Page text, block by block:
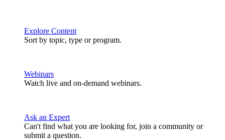
Explore Content
Sort by topic, type or program.
Webinars
Watch live and on-demand webinars.
Ask an Expert
Can't find what you are looking for, join a community or
submit a question.